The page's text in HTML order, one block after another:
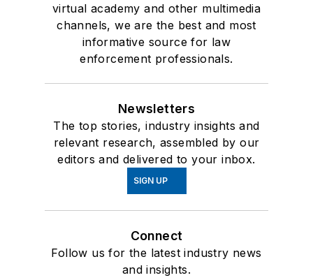
virtual academy and other multimedia
channels, we are the best and most
informative source for law
enforcement professionals.
Newsletters
The top stories, industry insights and
relevant research, assembled by our
editors and delivered to your inbox.
SIGN UP
Connect
Follow us for the latest industry news
and insights.